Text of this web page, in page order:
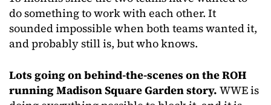
do something to work with each other. It
sounded impossible when both teams wanted it,
and probably still is, but who knows.
Lots going on behind-the-scenes on the ROH
running Madison Square Garden story. WWE is